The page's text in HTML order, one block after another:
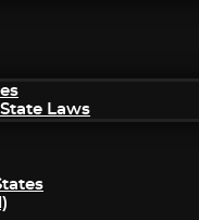
State Laws